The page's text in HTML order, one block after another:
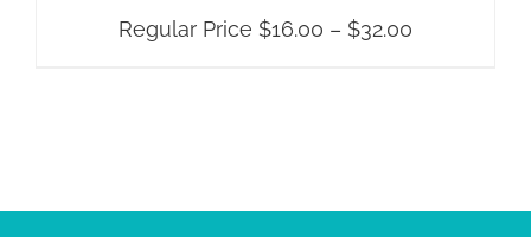
Regular Price $16.00 – $32.00
through